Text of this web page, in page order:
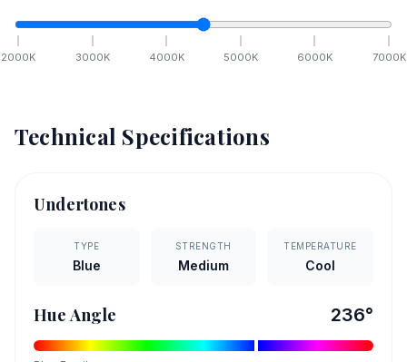
2000K 3000K 4000K 5000K 6000K 7000K
Technical Specifications
Undertones
TYPE
Blue
STRENGTH
Medium
TEMPERATURE
Cool
Hue Angle 236°